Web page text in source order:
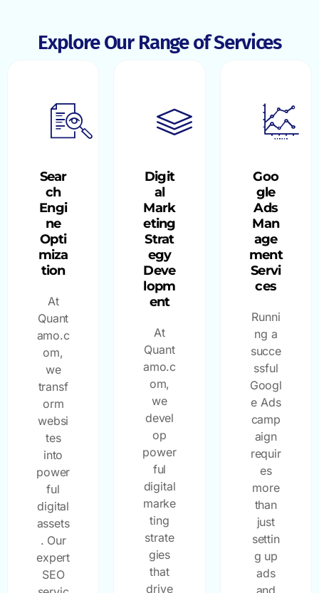
Explore Our Range of Services
Sear
ch
Engi
ne
Opti
miza
tion
At
Quant
amo.c
om,
we
transf
orm
websi
tes
into
power
ful
digital
assets
. Our
expert
SEO
Digit
al
Mark
eting
Strat
egy
Deve
lopm
ent
At
Quant
amo.c
om,
we
devel
op
power
ful
digital
marke
ting
strate
gies
that
drive
Goo
gle
Ads
Man
age
ment
Servi
ces
Runni
ng a
succe
ssful
Googl
e Ads
camp
aign
requir
es
more
than
just
settin
g up
ads
and